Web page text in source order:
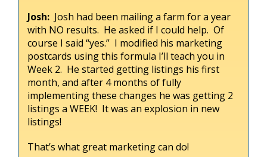
Josh: Josh had been mailing a farm for a year
with NO results. He asked if I could help. Of
course I said “yes.” I modified his marketing
postcards using this formula I’ll teach you in
Week 2. He started getting listings his first
month, and after 4 months of fully
implementing these changes he was getting 2
listings a WEEK! It was an explosion in new
listings!
That’s what great marketing can do!